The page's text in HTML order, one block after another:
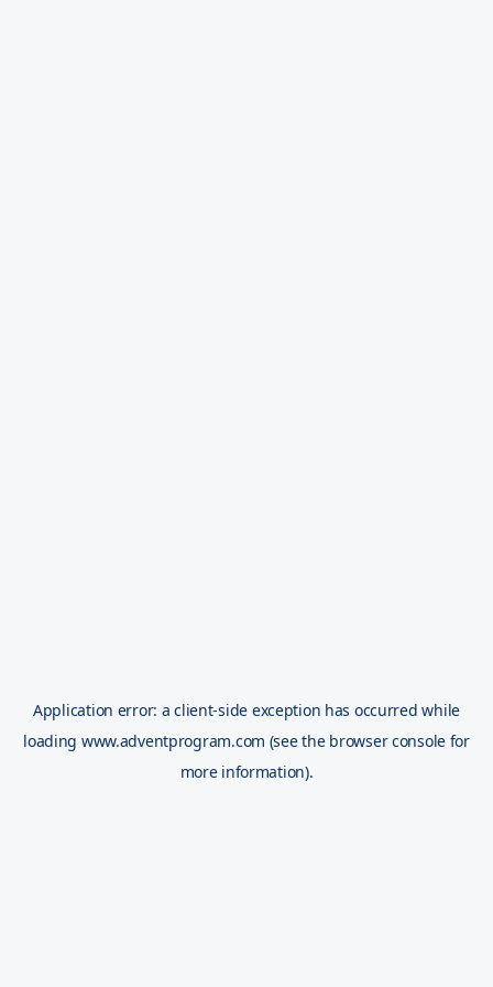
Application error: aclient-side exception has occurred while
loading www.adventprogram.com (see the browser console for
more information).